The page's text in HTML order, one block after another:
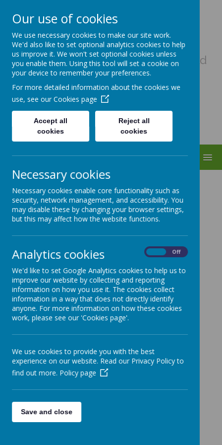
Uplowman C Of E Primary
School
A haven of hope, where every child
matters as a child of God
MENU
Music
Coming soon...
Our use of cookies
We use necessary cookies to make our site work.
We'd also like to set optional analytics cookies to help
us improve it. We won't set optional cookies unless
you enable them. Using this tool will set a cookie on
your device to remember your preferences.
For more detailed information about the cookies we
use, see our Cookies page
Accept all
cookies
Reject all
cookies
Necessary cookies
Necessary cookies enable core functionality such as
security, network management, and accessibility. You
may disable these by changing your browser settings,
but this may affect how the website functions.
Analytics cookies Off
We'd like to set Google Analytics cookies to help us to
improve our website by collecting and reporting
information on how you use it. The cookies collect
information in a way that does not directly identify
anyone. For more information on how these cookies
work, please see our 'Cookies page'.
We use cookies to provide you with the best
experience on our website. Read our Privacy Policy to
find out more. Policy page
Save and close